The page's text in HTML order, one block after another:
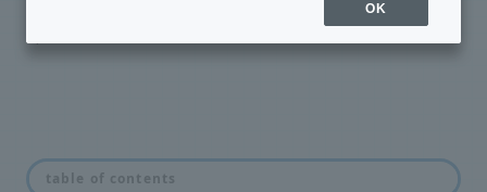
table of contents
OK